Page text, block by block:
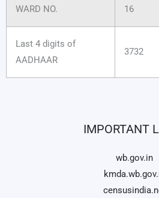
WARD NO. 16
Last 4 digits of
AADHAAR
3732
IMPORTANT
wb.gov.in